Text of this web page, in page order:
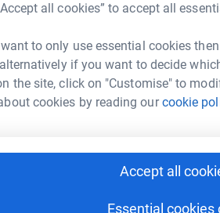
all cookies” to accept all
to only use essential cookies
if you want to decide
the site, click on "Customise" to
cookies by reading ourcookie
Accept all
Essential cookies
in the brain or spinal cord, often
can bleed without warning, at any
in 2,700 experience symptoms such
Donate